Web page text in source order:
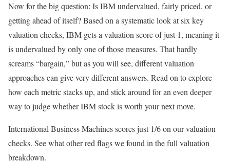
Now for the big question: Is IBM undervalued, fairly priced, or
getting ahead of itself? Based on a systematic look at six key
valuation checks, IBM gets a valuation score of just 1, meaning it
is undervalued by only one of those measures. That hardly
screams “bargain,” but as you will see, different valuation
approaches can give very different answers. Read on to explore
how each metric stacks up, and stick around for an even deeper
way to judge whether IBM stock is worth your next move.
International Business Machines scores just 1/6 on our valuation
checks. See what other red flags we found in the full valuation
breakdown.